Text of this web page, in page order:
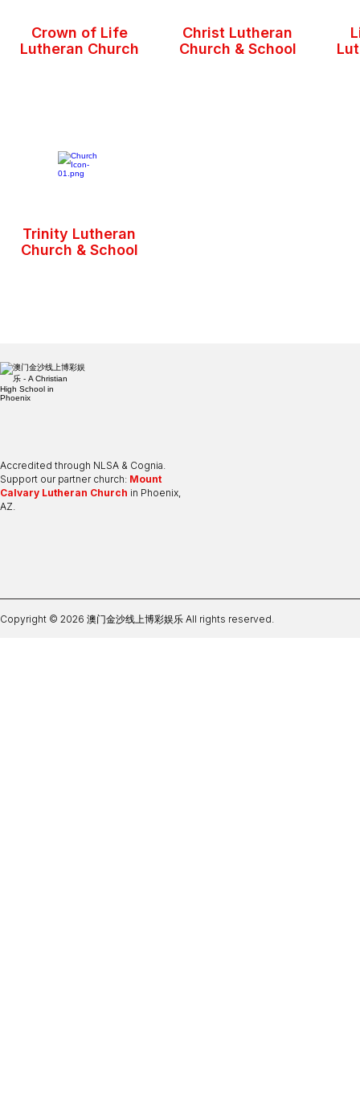
Crown of Life
Lutheran Church
Christ Lutheran
Church & School
Trinity Lutheran
Church & School
Accredited through NLSA & Cognia.
Support our partner church: Mount
Calvary Lutheran Church in Phoenix,
AZ.
Copyright © 2026 澳门金沙线上博彩娱乐 All rights reserved.